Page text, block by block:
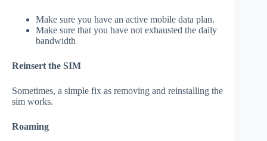
Make sure you have an active mobile data plan.
Make sure that you have not exhausted the daily
bandwidth
Reinsert the SIM
Sometimes, a simple fix as removing and reinstalling the
sim works.
Roaming